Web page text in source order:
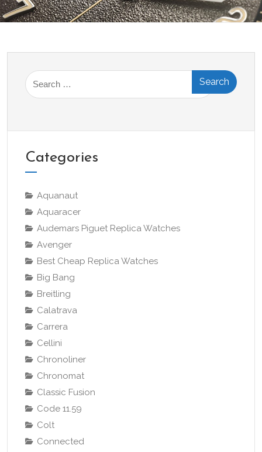
Search
for:
Categories
Aquanaut
Aquaracer
Audemars Piguet Replica Watches
Avenger
Best Cheap Replica Watches
Big Bang
Breitling
Calatrava
Carrera
Cellini
Chronoliner
Chronomat
Classic Fusion
Code 11.59
Colt
Connected